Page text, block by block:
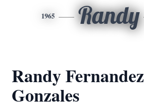
1965 Randy
Randy Fernandez
Gonzales